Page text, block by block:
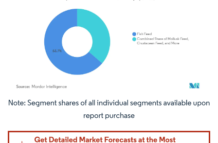
Image © Mordor Intelligence. Reuse requires attribution under CC BY 4.0.